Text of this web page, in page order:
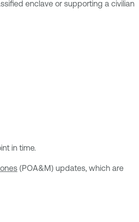
enclave or supporting a civilian
in time.
(POA&M) updates, which are